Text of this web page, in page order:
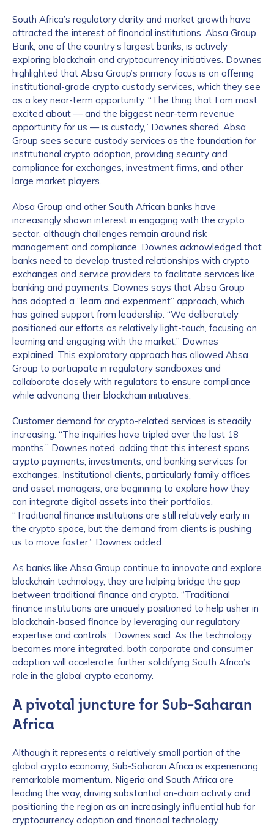
South Africa’s regulatory clarity and market growth have
attracted the interest of financial institutions. Absa Group
Bank, one of the country’s largest banks, is actively
exploring blockchain and cryptocurrency initiatives. Downes
highlighted that Absa Group’s primary focus is on offering
institutional-grade crypto custody services, which they see
as a key near-term opportunity. “The thing that I am most
excited about — and the biggest near-term revenue
opportunity for us — is custody,” Downes shared. Absa
Group sees secure custody services as the foundation for
institutional crypto adoption, providing security and
compliance for exchanges, investment firms, and other
large market players.
Absa Group and other South African banks have
increasingly shown interest in engaging with the crypto
sector, although challenges remain around risk
management and compliance. Downes acknowledged that
banks need to develop trusted relationships with crypto
exchanges and service providers to facilitate services like
banking and payments. Downes says that Absa Group
has adopted a “learn and experiment” approach, which
has gained support from leadership. “We deliberately
positioned our efforts as relatively light-touch, focusing on
learning and engaging with the market,” Downes
explained. This exploratory approach has allowed Absa
Group to participate in regulatory sandboxes and
collaborate closely with regulators to ensure compliance
while advancing their blockchain initiatives.
Customer demand for crypto-related services is steadily
increasing. “The inquiries have tripled over the last 18
months,” Downes noted, adding that this interest spans
crypto payments, investments, and banking services for
exchanges. Institutional clients, particularly family offices
and asset managers, are beginning to explore how they
can integrate digital assets into their portfolios.
“Traditional finance institutions are still relatively early in
the crypto space, but the demand from clients is pushing
us to move faster,” Downes added.
As banks like Absa Group continue to innovate and explore
blockchain technology, they are helping bridge the gap
between traditional finance and crypto. “Traditional
finance institutions are uniquely positioned to help usher in
blockchain-based finance by leveraging our regulatory
expertise and controls,” Downes said. As the technology
becomes more integrated, both corporate and consumer
adoption will accelerate, further solidifying South Africa’s
role in the global crypto economy.
A pivotal juncture for Sub-Saharan
Africa
Although it represents a relatively small portion of the
global crypto economy, Sub-Saharan Africa is experiencing
remarkable momentum. Nigeria and South Africa are
leading the way, driving substantial on-chain activity and
positioning the region as an increasingly influential hub for
cryptocurrency adoption and financial technology.